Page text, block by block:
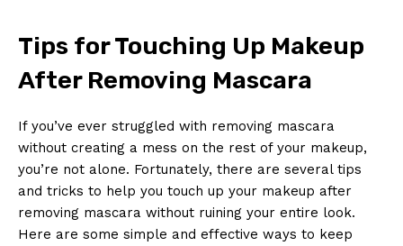
Tips for ‍Touching ‍Up Makeup
After‍ Removing Mascara
If you’ve ever ​struggled with ​removing mascara
without creating‍ a mess on the rest of your makeup,‍
you’re not alone. Fortunately, there are several​ tips
and tricks⁣ to ‍help you touch up your makeup after
removing mascara without ruining your ‌entire ‍look.
‍Here are some simple and effective ways to ⁢keep